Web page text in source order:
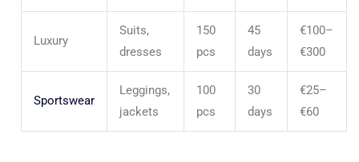
Luxury
Suits,
dresses
150
pcs
45
days
€100–
€300
Sportswear
Leggings,
jackets
100
pcs
30
days
€25–
€60